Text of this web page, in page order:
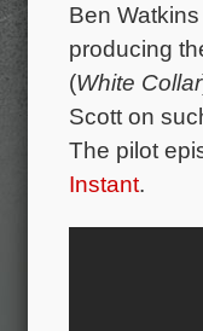
Ben
producing
(White Collar
Scott on
The pilot
Instant.